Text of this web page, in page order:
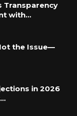
Transparency
with…
the Issue—
in 2026